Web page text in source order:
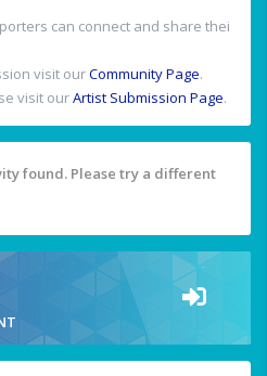
can connect and share thei
visit ourCommunity Page.
visit ourArtist Submission Page.
found. Please try a different